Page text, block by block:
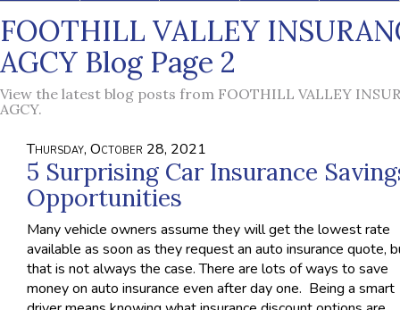
FOOTHILL VALLEY
AGCY Blog Page 2
View the latest blog posts from FOOTHILL VALLEY
AGCY.
Thursday, October 28, 2021
5 Surprising Car Insurance
Opportunities
Many vehicle owners assume they will get the lowest rate
available as soon as they request an auto insurance quote,
that is not always the case. There are lots of ways to save
money on auto insurance even after day one. Being a smart